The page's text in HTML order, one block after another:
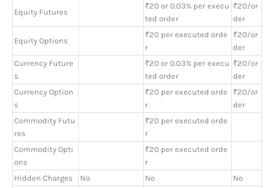
Equity Futures
₹20 or 0.03% per execu
ted order
₹20/or
der
Equity Options
₹20 per executed orde
r
₹20/or
der
Currency Future
s
₹20 or 0.03% per execu
ted order
₹20/or
der
Currency Option
s
₹20 per executed orde
r
₹20/or
der
Commodity Futu
res
₹20 per executed orde
r
Commodity Opti
ons
₹20 per executed orde
r
Hidden Charges
No No
No